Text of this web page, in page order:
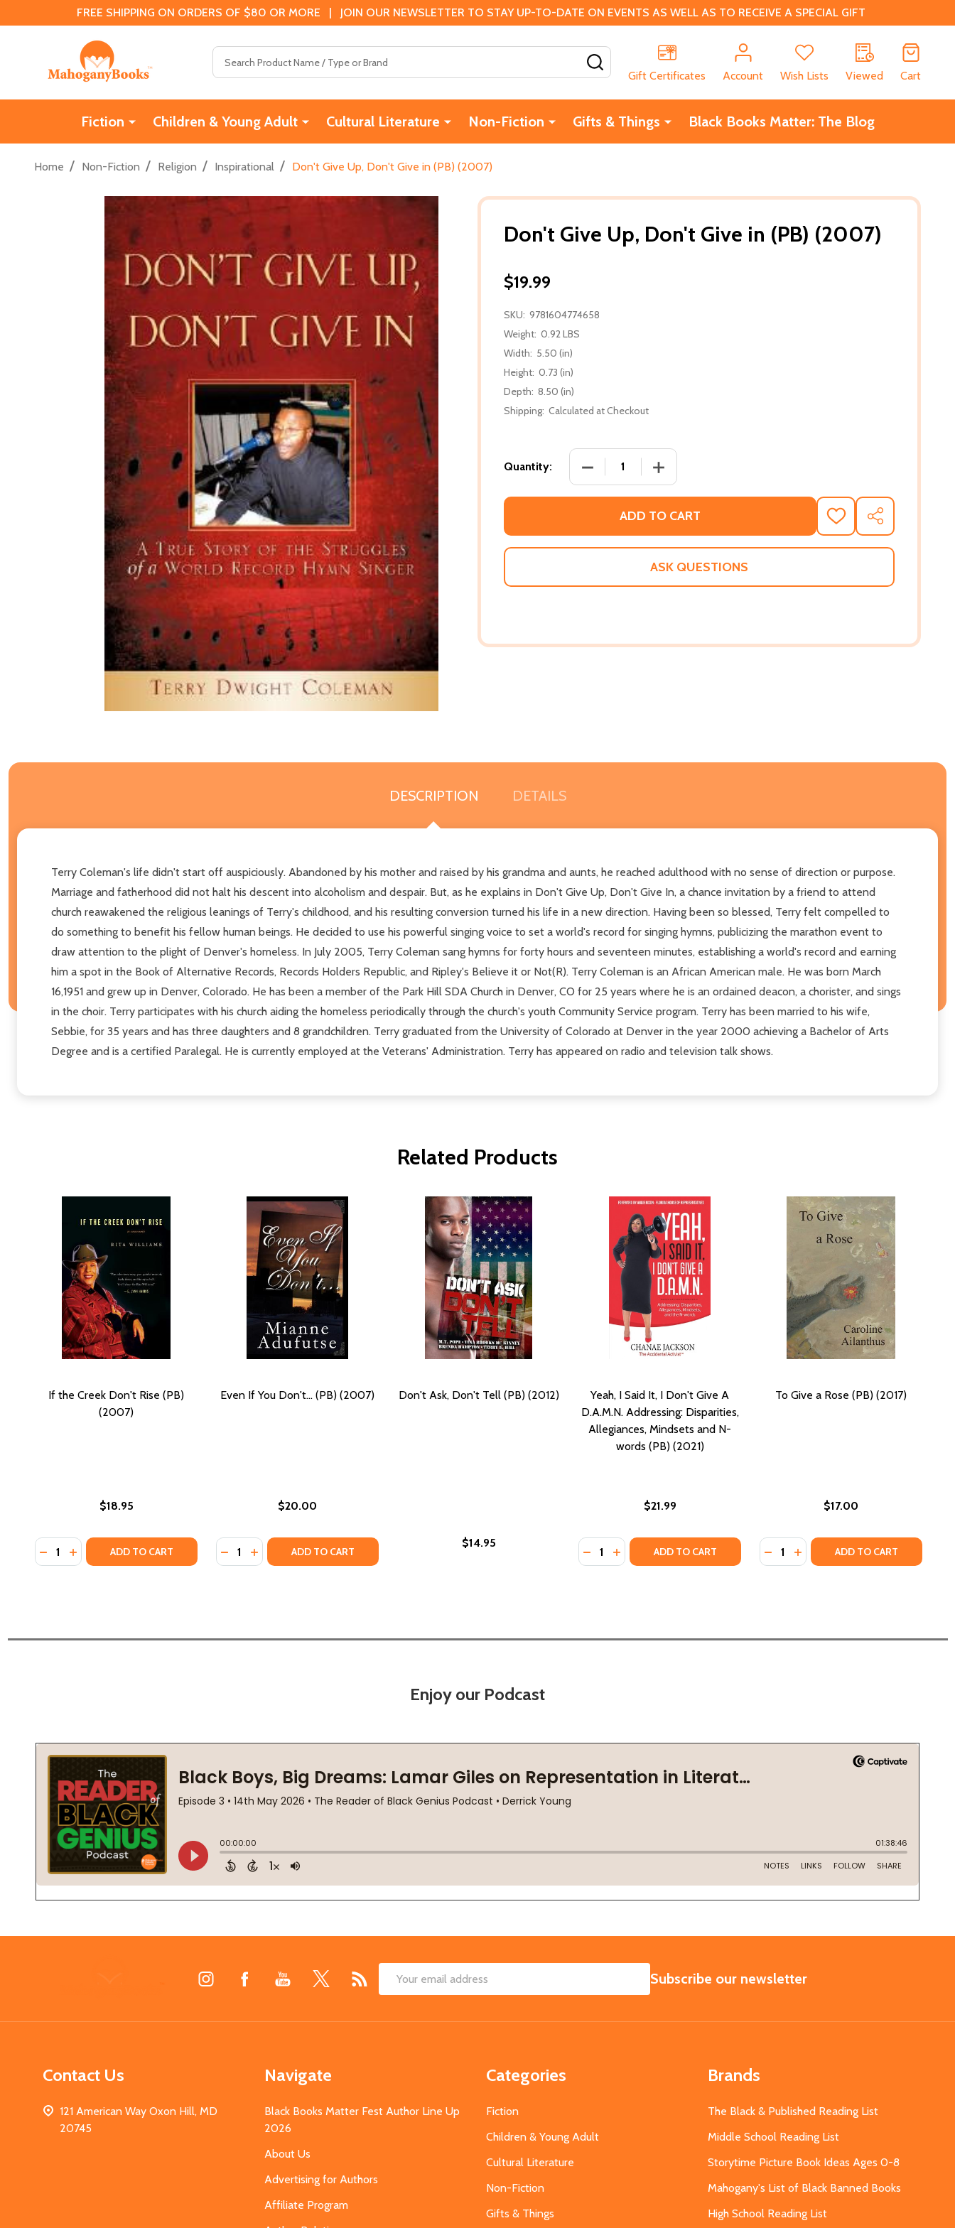
FREE SHIPPING ON ORDERS OF $80 OR MORE | JOIN OUR NEWSLETTER TO STAY UP-TO-DATE ON EVENTS AS WELL AS TO RECEIVE A SPECIAL GIFT
Gift Certificates
Account Wish Lists Viewed Cart
Fiction Children & Young Adult Cultural Literature Non-Fiction Gifts & Things Black Books Matter: The Blog
Home / Non-Fiction / Religion / Inspirational / Don't Give Up, Don't Give in (PB) (2007)
Don't Give Up, Don't Give in (PB) (2007)
$19.99
SKU: 9781604774658
Weight: 0.92 LBS
Width: 5.50 (in)
Height: 0.73 (in)
Depth: 8.50 (in)
Shipping: Calculated at Checkout
Quantity: DECREASE QUANTITY OF DON'T GIVE UP, DON'T GIVE IN (PB) (2007)
INCREASE QUANTITY OF DON'T GIVE UP, DON'T GIVE IN
ADD TO CART
ADD
TO
WISH
SHARE
ASK QUESTIONS
DESCRIPTION DETAILS
Terry Coleman's life didn't start off auspiciously. Abandoned by his mother and raised by his grandma and aunts, he reached adulthood with no sense of direction or purpose.
Marriage and fatherhood did not halt his descent into alcoholism and despair. But, as he explains in Don't Give Up, Don't Give In, a chance invitation by a friend to attend
church reawakened the religious leanings of Terry's childhood, and his resulting conversion turned his life in a new direction. Having been so blessed, Terry felt compelled to
do something to benefit his fellow human beings. He decided to use his powerful singing voice to set a world's record for singing hymns, publicizing the marathon event to
draw attention to the plight of Denver's homeless. In July 2005, Terry Coleman sang hymns for forty hours and seventeen minutes, establishing a world's record and earning
him a spot in the Book of Alternative Records, Records Holders Republic, and Ripley's Believe it or Not(R). Terry Coleman is an African American male. He was born March
16,1951 and grew up in Denver, Colorado. He has been a member of the Park Hill SDA Church in Denver, CO for 25 years where he is an ordained deacon, a chorister, and sings
in the choir. Terry participates with his church aiding the homeless periodically through the church's youth Community Service program. Terry has been married to his wife,
Sebbie, for 35 years and has three daughters and 8 grandchildren. Terry graduated from the University of Colorado at Denver in the year 2000 achieving a Bachelor of Arts
Degree and is a certified Paralegal. He is currently employed at the Veterans' Administration. Terry has appeared on radio and television talk shows.
Related Products
If the Creek Don't Rise (PB)
(2007)
$18.95
Quantity:
DECREASE QUANTITY OF IF THE CREEK DON'T RISE (PB) (2007)
INCREASE QUANTITY OF IF THE CREEK DON'T RISE (PB) (2007)
ADD TO CART
Even If You Don't... (PB) (2007)
$20.00
Quantity:
DECREASE QUANTITY OF EVEN IF YOU DON'T... (PB) (2007)
INCREASE QUANTITY OF EVEN IF YOU DON'T... (PB) (2007)
ADD TO CART
Don't Ask, Don't Tell (PB) (2012)
$14.95
Yeah, I Said It, I Don't Give A
D.A.M.N. Addressing: Disparities,
Allegiances, Mindsets and N-
words (PB) (2021)
$21.99
Quantity:
DECREASE QUANTITY OF YEAH, I SAID IT, I DON'T GIVE A D.A.M.N.
INCREASE QUANTITY OF YEAH, I SAID IT, I DON'T GIVE A
ADD TO CART
To Give a Rose (PB) (2017)
$17.00
Quantity:
DECREASE QUANTITY OF TO GIVE
INCREASE QUANTITY OF TO
ADD TO CART
Enjoy our Podcast
Email
SUBSCRIBE
Subscribe our newsletter
Contact Us
121 American Way Oxon Hill, MD
20745
Navigate
Black Books Matter Fest Author Line Up
2026
About Us
Advertising for Authors
Affiliate Program
Categories
Fiction
Children & Young Adult
Cultural Literature
Non-Fiction
Gifts & Things
Brands
The Black & Published Reading List
Middle School Reading List
Storytime Picture Book Ideas Ages 0-8
Mahogany's List of Black Banned Books
High School Reading List